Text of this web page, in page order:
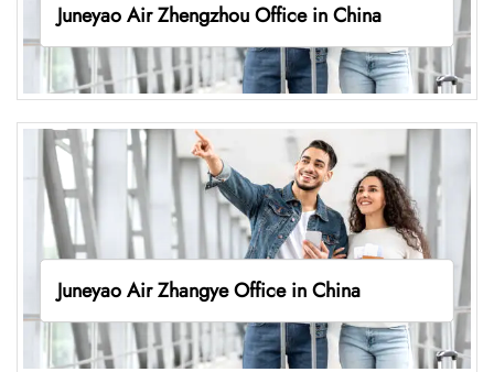
Juneyao Air Zhengzhou Office in China
Juneyao Air Zhangye Office in China